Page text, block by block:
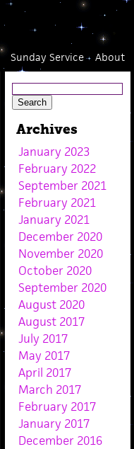
About
Sunday Service
Archives
January 2023
February 2022
September 2021
February 2021
January 2021
December 2020
November 2020
October 2020
September 2020
August 2020
August 2017
July 2017
May 2017
April 2017
March 2017
February 2017
January 2017
December 2016